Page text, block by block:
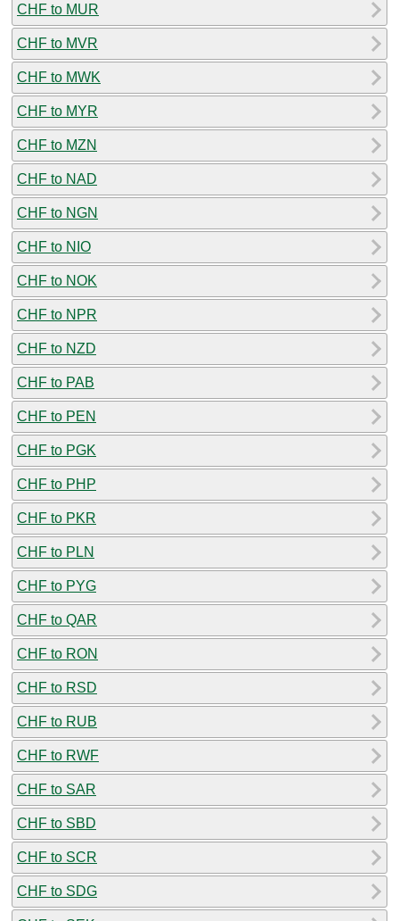
CHF to MUR
CHF to MVR
CHF to MWK
CHF to MYR
CHF to MZN
CHF to NAD
CHF to NGN
CHF to NIO
CHF to NOK
CHF to NPR
CHF to NZD
CHF to PAB
CHF to PEN
CHF to PGK
CHF to PHP
CHF to PKR
CHF to PLN
CHF to PYG
CHF to QAR
CHF to RON
CHF to RSD
CHF to RUB
CHF to RWF
CHF to SAR
CHF to SBD
CHF to SCR
CHF to SDG